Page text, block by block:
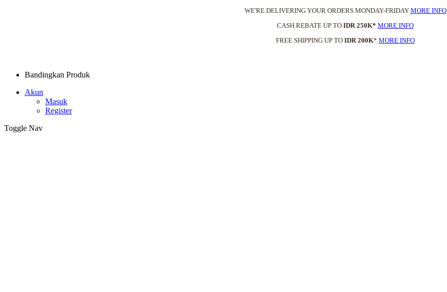
WE'RE DELIVERING YOUR ORDERS MONDAY-FRIDAY MORE INFO
CASH REBATE UP TO IDR 250K* MORE INFO
FREE SHIPPING UP TO IDR 200K* MORE INFO
Bandingkan Produk
Akun
Masuk
Register
Toggle Nav